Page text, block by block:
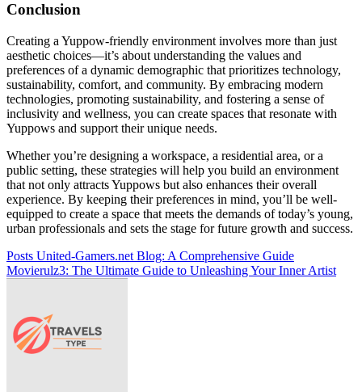
Conclusion
Creating a Yuppow-friendly environment involves more than just
aesthetic choices—it’s about understanding the values and
preferences of a dynamic demographic that prioritizes technology,
sustainability, comfort, and community. By embracing modern
technologies, promoting sustainability, and fostering a sense of
inclusivity and wellness, you can create spaces that resonate with
Yuppows and support their unique needs.
Whether you’re designing a workspace, a residential area, or a
public setting, these strategies will help you build an environment
that not only attracts Yuppows but also enhances their overall
experience. By keeping their preferences in mind, you’ll be well-
equipped to create a space that meets the demands of today’s young,
urban professionals and sets the stage for future growth and success.
Post
navigation
Posts United-Gamers.net Blog: A Comprehensive Guide
Movierulz3: The Ultimate Guide to Unleashing Your Inner Artist